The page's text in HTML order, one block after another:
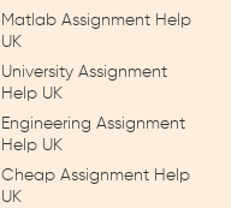
Matlab Assignment Help
UK
University Assignment
Help UK
Engineering Assignment
Help UK
Cheap Assignment Help
UK